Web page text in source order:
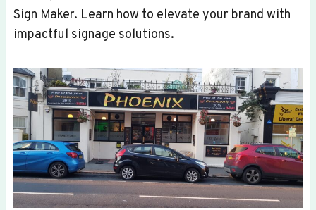
Sign Maker. Learn how to elevate your brand with
impactful signage solutions.